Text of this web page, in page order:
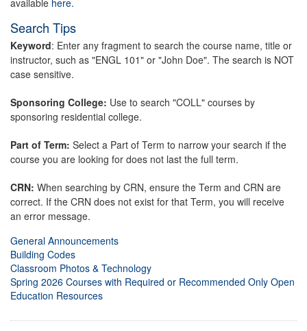
Search Tips
Keyword: Enter any fragment to search the course name, title or
instructor, such as "ENGL 101" or "John Doe". The search is NOT
case sensitive.
Sponsoring College: Use to search "COLL" courses by
sponsoring residential college.
Part of Term: Select a Part of Term to narrow your search if the
course you are looking for does not last the full term.
CRN: When searching by CRN, ensure the Term and CRN are
correct. If the CRN does not exist for that Term, you will receive
an error message.
General Announcements
Building Codes
Classroom Photos & Technology
Spring 2026 Courses with Required or Recommended Only Open
Education Resources